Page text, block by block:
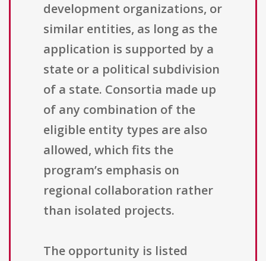
development organizations, or
similar entities, as long as the
application is supported by a
state or a political subdivision
of a state. Consortia made up
of any combination of the
eligible entity types are also
allowed, which fits the
program’s emphasis on
regional collaboration rather
than isolated projects.
The opportunity is listed